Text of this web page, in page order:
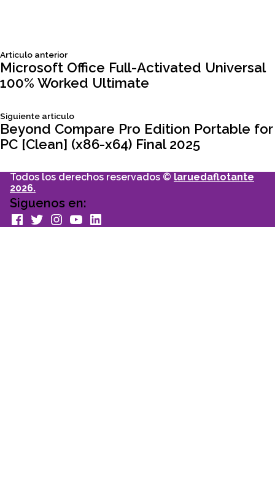
Navegación
entradas
Articulo anteriorSiguiente
articulo:
Microsoft Office Full-Activated Universal
100% Worked Ultimate
Siguiente articuloSiguiente
articulo:
Beyond Compare Pro Edition Portable for
PC [Clean] (x86-x64) Final 2025
Todos los derechos reservados © laruedaflotante
2026.
Siguenos en:
facebook
TwitterInstagram
youtubeLinkedin